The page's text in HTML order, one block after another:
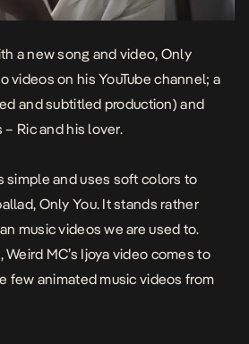
a new song and video, Only
videos on his YouTube channel; a
and subtitled production) and
Ric and his lover.
simple and uses soft colors to
Only You. It stands rather
music videos we are used to.
MC’s Ijoya video comes to
few animated music videos from